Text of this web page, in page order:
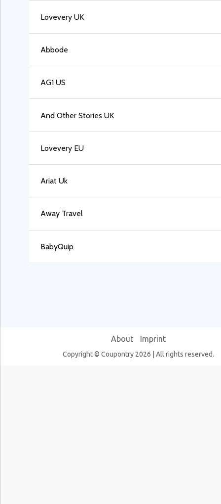
Lovevery UK
Abbode
AG1 US
And Other Stories UK
Lovevery EU
Ariat Uk
Away Travel
BabyQuip
About Imprint
Copyright © Coupontry 2026 | All rights reserved.